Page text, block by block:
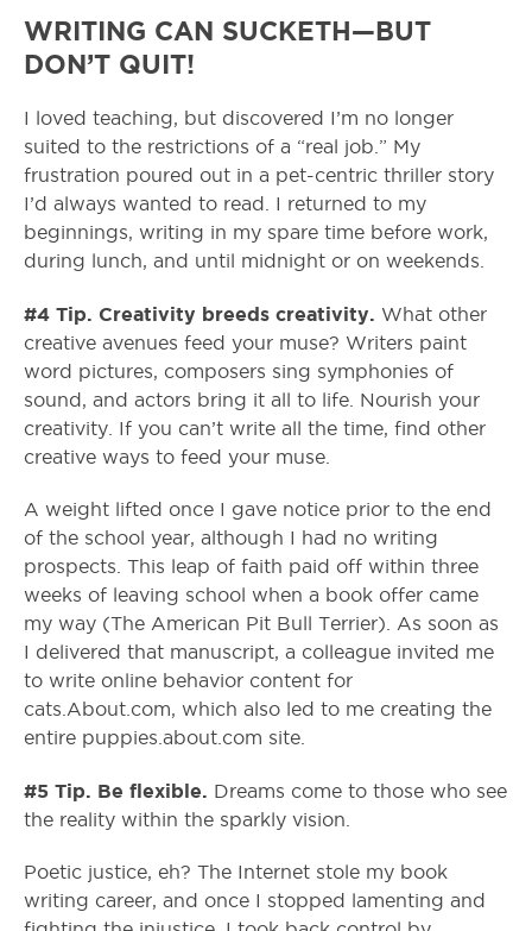
WRITING CAN SUCKETH—BUT
DON’T QUIT!
I loved teaching, but discovered I’m no longer
suited to the restrictions of a “real job.” My
frustration poured out in a pet-centric thriller story
I’d always wanted to read. I returned to my
beginnings, writing in my spare time before work,
during lunch, and until midnight or on weekends.
#4 Tip. Creativity breeds creativity. What other
creative avenues feed your muse? Writers paint
word pictures, composers sing symphonies of
sound, and actors bring it all to life. Nourish your
creativity. If you can’t write all the time, find other
creative ways to feed your muse.
A weight lifted once I gave notice prior to the end
of the school year, although I had no writing
prospects. This leap of faith paid off within three
weeks of leaving school when a book offer came
my way (The American Pit Bull Terrier). As soon as
I delivered that manuscript, a colleague invited me
to write online behavior content for
cats.About.com, which also led to me creating the
entire puppies.about.com site.
#5 Tip. Be flexible. Dreams come to those who see
the reality within the sparkly vision.
Poetic justice, eh? The Internet stole my book
writing career, and once I stopped lamenting and